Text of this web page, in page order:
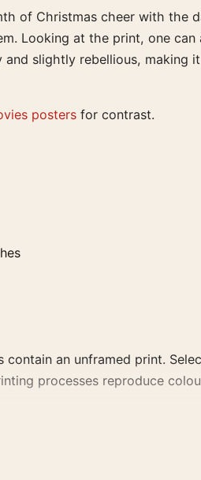
of Christmas cheer with
Looking at the print, one
slightly rebellious,
posters for contrast.
contain an unframed print.
processes reproduce
or colour family for a more